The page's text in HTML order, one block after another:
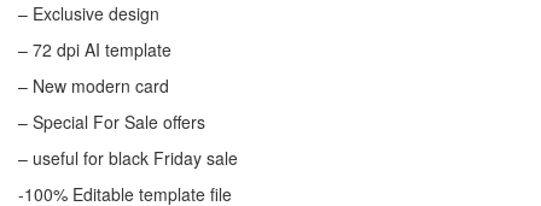
– Exclusive design
– 72 dpi AI template
– New modern card
– Special For Sale offers
– useful for black Friday sale
-100% Editable template file